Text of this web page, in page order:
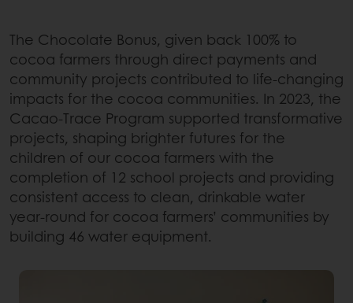
The Chocolate Bonus, given back 100% to
cocoa farmers through direct payments and
community projects contributed to life-changing
impacts for the cocoa communities. In 2023, the
Cacao-Trace Program supported transformative
projects, shaping brighter futures for the
children of our cocoa farmers with the
completion of 12 school projects and providing
consistent access to clean, drinkable water
year-round for cocoa farmers’ communities by
building 46 water equipment.